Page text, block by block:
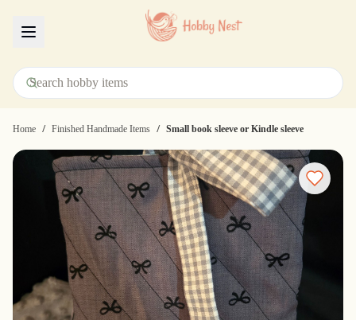
Home / Finished Handmade Items / Small book sleeve or Kindle sleeve